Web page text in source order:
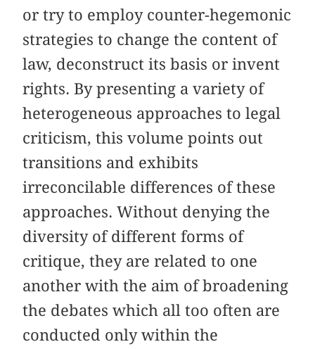
or try to employ counter-hegemonic
strategies to change the content of
law, deconstruct its basis or invent
rights. By presenting a variety of
heterogeneous approaches to legal
criticism, this volume points out
transitions and exhibits
irreconcilable differences of these
approaches. Without denying the
diversity of different forms of
critique, they are related to one
another with the aim of broadening
the debates which all too often are
conducted only within the